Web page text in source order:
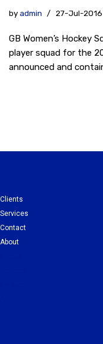
byadmin 27-Jul-2016
GB Women’s Hockey
player squad for the
announced and
Clients
Services
Contact
About